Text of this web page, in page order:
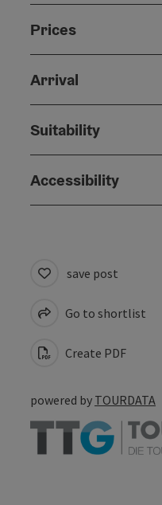
Prices
Arrival
Suitability
Accessibility
save post
Go to shortlist
Create PDF
powered by TOURDATA